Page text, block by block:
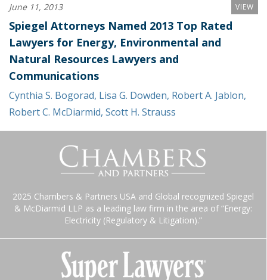
VIEW
June 11, 2013
Spiegel Attorneys Named 2013 Top Rated
Lawyers for Energy, Environmental and
Natural Resources Lawyers and
Communications
Cynthia S. Bogorad, Lisa G. Dowden, Robert A. Jablon,
Robert C. McDiarmid, Scott H. Strauss
2025 Chambers & Partners USA and Global recognized Spiegel
& McDiarmid LLP as a leading law firm in the area of “Energy:
Electricity (Regulatory & Litigation).”